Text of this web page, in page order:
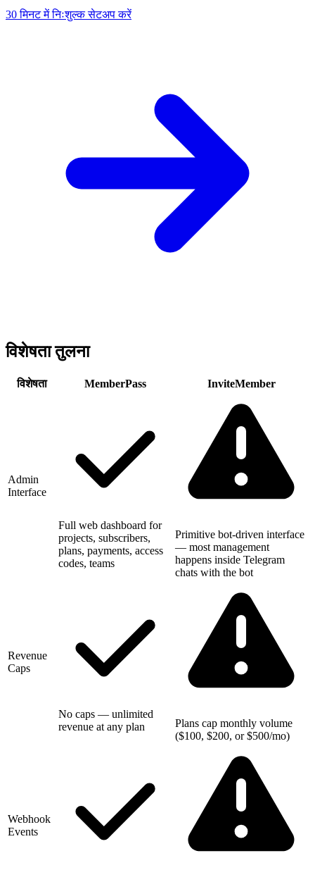
30 मिनट में निःशुल्क सेटअप करें
विशेषता तुलना
विशेषता MemberPass InviteMember
Admin
Interface
Full web dashboard for
projects, subscribers,
plans, payments, access
codes, teams
Primitive bot-driven interface
— most management
happens inside Telegram
chats with the bot
Revenue
Caps
No caps — unlimited
revenue at any plan
Plans cap monthly volume
($100, $200, or $500/mo)
Webhook
Events